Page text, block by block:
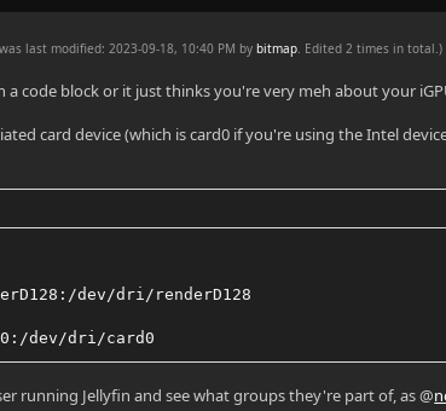
last modified: 2023-09-18, 10:40 PM bybitmap. Edited 2 times in total.)
code block or it just thinks you're very meh about your
card device (which is card0 if you're using the Intel
dev/dri/renderD128
dev/dri/card0
running Jellyfin and see what groups they're part of, as @